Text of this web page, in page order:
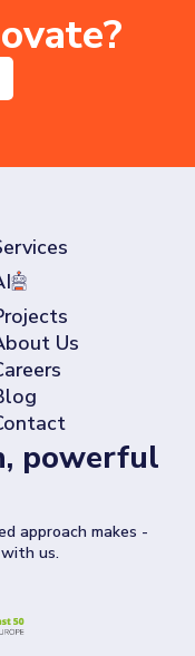
Us
powerful
approach makes -
us.